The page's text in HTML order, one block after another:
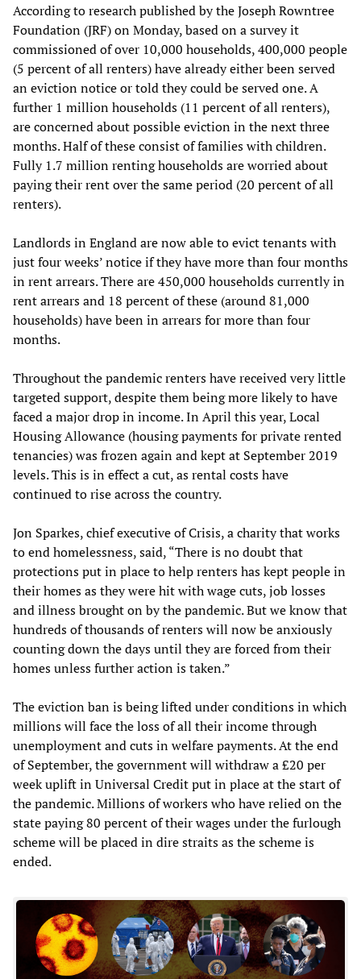
According to research published by the Joseph Rowntree
Foundation (JRF) on Monday, based on a survey it
commissioned of over 10,000 households, 400,000 people
(5 percent of all renters) have already either been served
an eviction notice or told they could be served one. A
further 1 million households (11 percent of all renters),
are concerned about possible eviction in the next three
months. Half of these consist of families with children.
Fully 1.7 million renting households are worried about
paying their rent over the same period (20 percent of all
renters).
Landlords in England are now able to evict tenants with
just four weeks’ notice if they have more than four months
in rent arrears. There are 450,000 households currently in
rent arrears and 18 percent of these (around 81,000
households) have been in arrears for more than four
months.
Throughout the pandemic renters have received very little
targeted support, despite them being more likely to have
faced a major drop in income. In April this year, Local
Housing Allowance (housing payments for private rented
tenancies) was frozen again and kept at September 2019
levels. This is in effect a cut, as rental costs have
continued to rise across the country.
Jon Sparkes, chief executive of Crisis, a charity that works
to end homelessness, said, “There is no doubt that
protections put in place to help renters has kept people in
their homes as they were hit with wage cuts, job losses
and illness brought on by the pandemic. But we know that
hundreds of thousands of renters will now be anxiously
counting down the days until they are forced from their
homes unless further action is taken.”
The eviction ban is being lifted under conditions in which
millions will face the loss of all their income through
unemployment and cuts in welfare payments. At the end
of September, the government will withdraw a £20 per
week uplift in Universal Credit put in place at the start of
the pandemic. Millions of workers who have relied on the
state paying 80 percent of their wages under the furlough
scheme will be placed in dire straits as the scheme is
ended.